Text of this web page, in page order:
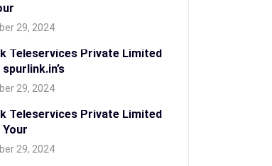
29, 2024
Teleservices Private Limited
29, 2024
Teleservices Private Limited
29, 2024